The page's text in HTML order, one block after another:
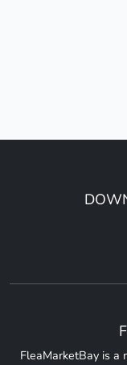
FleaMarketBay is a